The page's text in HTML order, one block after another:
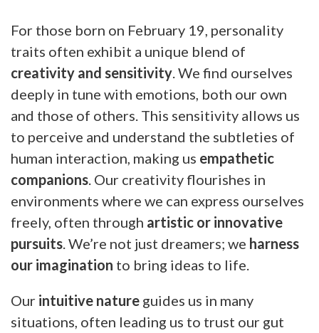
For those born on February 19, personality
traits often exhibit a unique blend of
creativity and sensitivity . We find ourselves
deeply in tune with emotions, both our own
and those of others. This sensitivity allows us
to perceive and understand the subtleties of
human interaction, making us empathetic
companions . Our creativity flourishes in
environments where we can express ourselves
freely, often through artistic or innovative
pursuits . We’re not just dreamers; we harness
our imagination to bring ideas to life.
Our intuitive nature guides us in many
situations, often leading us to trust our gut